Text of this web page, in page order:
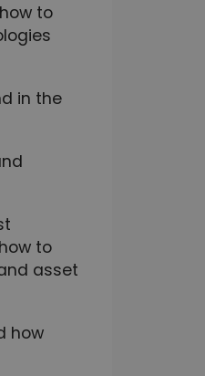
to
in the
to
asset
how